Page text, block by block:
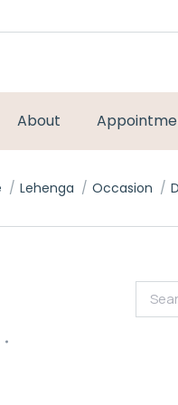
About
here:
Lehenga Occasion